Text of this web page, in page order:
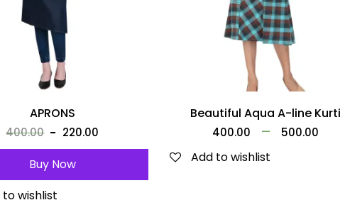
APRONS
400.00 220.00
Buy Now
to wishlist
Beautiful Aqua A-line Kurti
400.00 – 500.00
Add to wishlist